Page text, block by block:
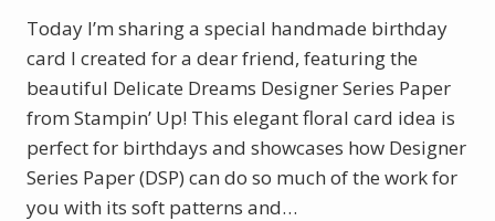
Today I’m sharing a special handmade birthday
card I created for a dear friend, featuring the
beautiful Delicate Dreams Designer Series Paper
from Stampin’ Up! This elegant floral card idea is
perfect for birthdays and showcases how Designer
Series Paper (DSP) can do so much of the work for
you with its soft patterns and…